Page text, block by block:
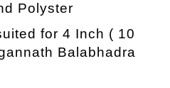
Polyster
for 4 Inch ( 10
Balabhadra